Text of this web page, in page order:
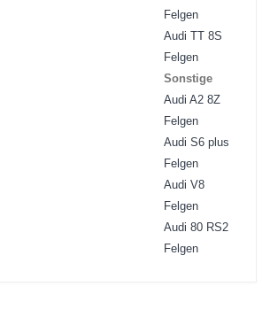
Felgen
Audi TT 8S
Felgen
Sonstige
Audi A2 8Z
Felgen
Audi S6 plus
Felgen
Audi V8
Felgen
Audi 80 RS2
Felgen